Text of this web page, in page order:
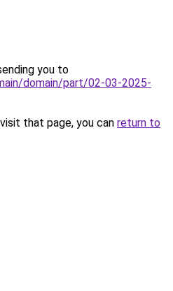
you to
domain/part/02-03-2025-
that page, you can return to